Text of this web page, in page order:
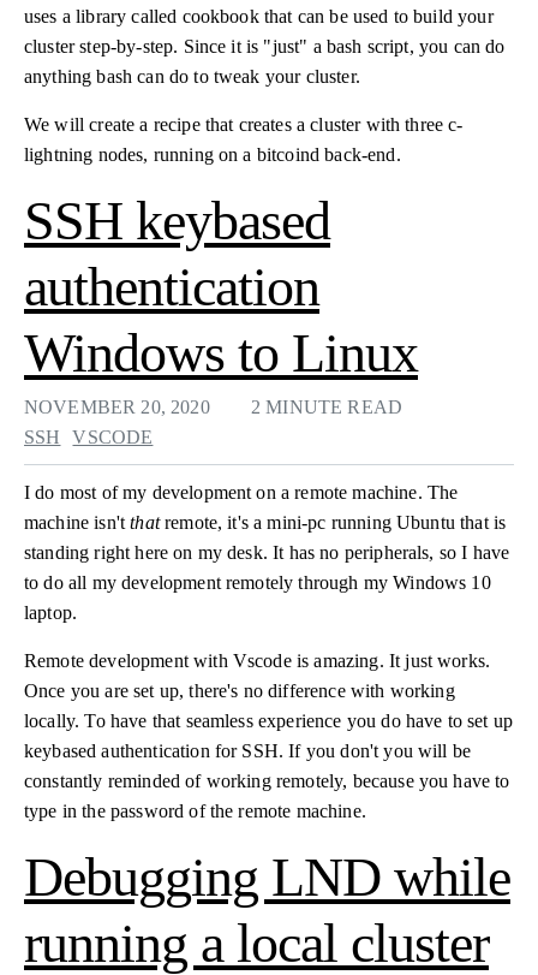
uses a library called cookbook that can be used to build your
cluster step-by-step. Since it is "just" a bash script, you can do
anything bash can do to tweak your cluster.
We will create a recipe that creates a cluster with three c-
lightning nodes, running on a bitcoind back-end.
SSH keybased
authentication
Windows to Linux
NOVEMBER 20, 2020
2 MINUTE READ
SSH
VSCODE
I do most of my development on a remote machine. The
machine isn'tthatremote, it's a mini-pc running Ubuntu that is
standing right here on my desk. It has no peripherals, so I have
to do all my development remotely through my Windows 10
laptop.
Remote development with Vscode is amazing. It just works.
Once you are set up, there's no difference with working
locally. To have that seamless experience you do have to set up
keybased authentication for SSH. If you don't you will be
constantly reminded of working remotely, because you have to
type in the password of the remote machine.
Debugging LND while
running a local cluster